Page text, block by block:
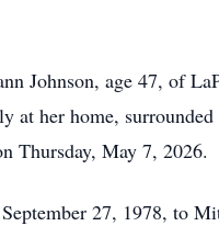
Johnson, age 47, of
at her home,
Thursday, May 7, 2026.
27, 1978, to